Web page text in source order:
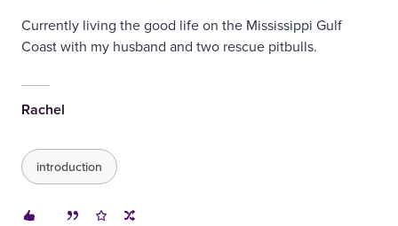
Currently living the good life on the Mississippi Gulf
Coast with my husband and two rescue pitbulls.
Rachel
introduction